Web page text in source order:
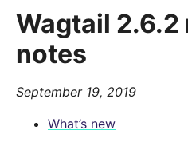
Wagtail 2.6.2
notes
September 19, 2019
What’s new